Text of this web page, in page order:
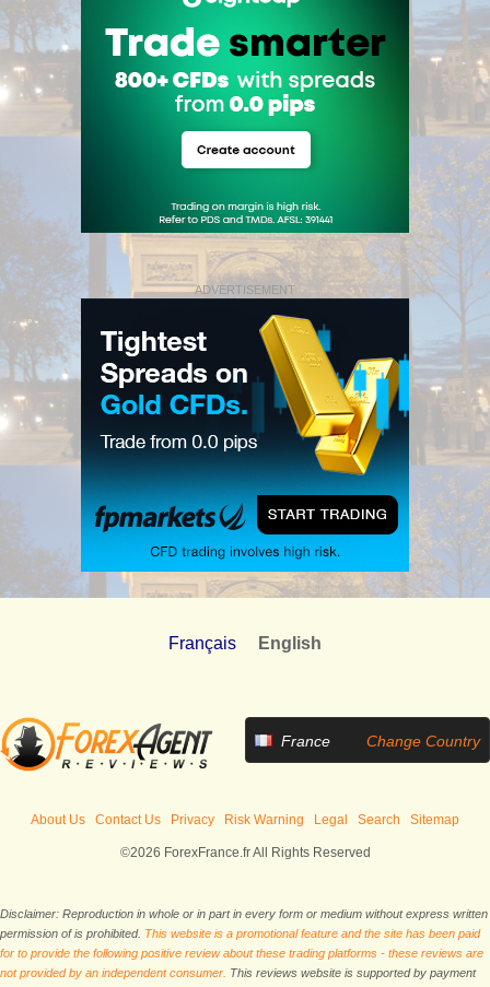
ADVERTISEMENT
Français English
France Change Country
About Us Contact Us Privacy Risk Warning Legal Search Sitemap
©2026 ForexFrance.fr All Rights Reserved
Disclaimer: Reproduction in whole or in part in every form or medium without express written
permission of is prohibited. This website is a promotional feature and the site has been paid
for to provide the following positive review about these trading platforms - these reviews are
not provided by an independent consumer. This reviews website is supported by payment